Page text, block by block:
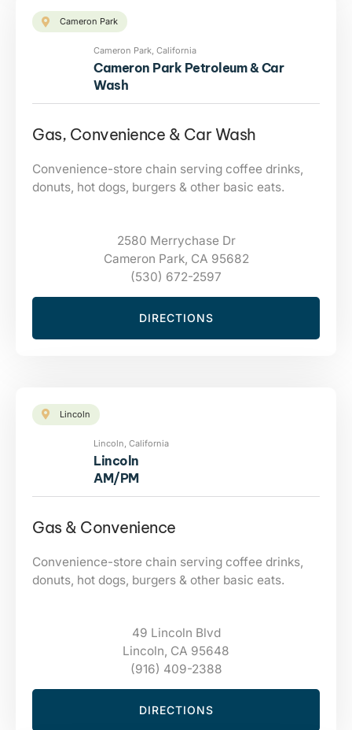
Cameron Park
Cameron Park, California
Cameron Park Petroleum & Car
Wash
Gas, Convenience & Car Wash
Convenience-store chain serving coffee drinks,
donuts, hot dogs, burgers & other basic eats.
2580 Merrychase Dr
Cameron Park, CA 95682
(530) 672-2597
DIRECTIONS
Lincoln
Lincoln, California
Lincoln
AM/PM
Gas & Convenience
Convenience-store chain serving coffee drinks,
donuts, hot dogs, burgers & other basic eats.
49 Lincoln Blvd
Lincoln, CA 95648
(916) 409-2388
DIRECTIONS